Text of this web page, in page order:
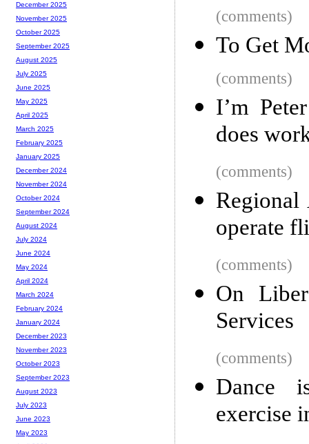
(comments)
To Get
(comments)
I’m
does
(comments)
operate
(comments)
On
Services
(comments)
Dance
exercise
December 2025
November 2025
October 2025
September 2025
August 2025
July 2025
June 2025
May 2025
April 2025
March 2025
February 2025
January 2025
December 2024
November 2024
October 2024
September 2024
August 2024
July 2024
June 2024
May 2024
April 2024
March 2024
February 2024
January 2024
December 2023
November 2023
October 2023
September 2023
August 2023
July 2023
June 2023
May 2023